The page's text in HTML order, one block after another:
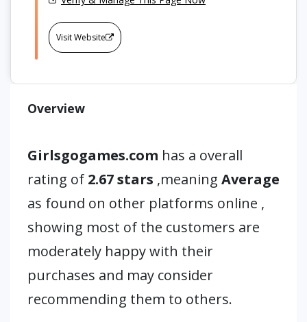
Visit Website
Overview
Girlsgogames.com has a overall
rating of 2.67 stars ,meaning Average
as found on other platforms online ,
showing most of the customers are
moderately happy with their
purchases and may consider
recommending them to others.